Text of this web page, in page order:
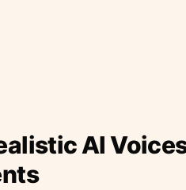
AI